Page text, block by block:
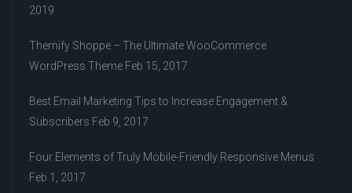
2019
Themify Shoppe – The Ultimate WooCommerce
WordPress Theme Feb 15, 2017
Best Email Marketing Tips to Increase Engagement &
Subscribers Feb 9, 2017
Four Elements of Truly Mobile-Friendly Responsive Menus
Feb 1, 2017